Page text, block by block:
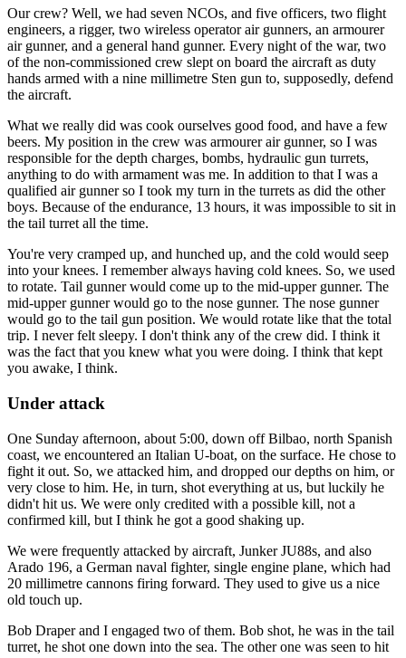
Our crew? Well, we had seven NCOs, and five officers, two flight
engineers, a rigger, two wireless operator air gunners, an armourer
air gunner, and a general hand gunner. Every night of the war, two
of the non-commissioned crew slept on board the aircraft as duty
hands armed with a nine millimetre Sten gun to, supposedly, defend
the aircraft.
What we really did was cook ourselves good food, and have a few
beers. My position in the crew was armourer air gunner, so I was
responsible for the depth charges, bombs, hydraulic gun turrets,
anything to do with armament was me. In addition to that I was a
qualified air gunner so I took my turn in the turrets as did the other
boys. Because of the endurance, 13 hours, it was impossible to sit in
the tail turret all the time.
You're very cramped up, and hunched up, and the cold would seep
into your knees. I remember always having cold knees. So, we used
to rotate. Tail gunner would come up to the mid-upper gunner. The
mid-upper gunner would go to the nose gunner. The nose gunner
would go to the tail gun position. We would rotate like that the total
trip. I never felt sleepy. I don't think any of the crew did. I think it
was the fact that you knew what you were doing. I think that kept
you awake, I think.
Under attack
One Sunday afternoon, about 5:00, down off Bilbao, north Spanish
coast, we encountered an Italian U-boat, on the surface. He chose to
fight it out. So, we attacked him, and dropped our depths on him, or
very close to him. He, in turn, shot everything at us, but luckily he
didn't hit us. We were only credited with a possible kill, not a
confirmed kill, but I think he got a good shaking up.
We were frequently attacked by aircraft, Junker JU88s, and also
Arado 196, a German naval fighter, single engine plane, which had
20 millimetre cannons firing forward. They used to give us a nice
old touch up.
Bob Draper and I engaged two of them. Bob shot, he was in the tail
turret, he shot one down into the sea. The other one was seen to hit